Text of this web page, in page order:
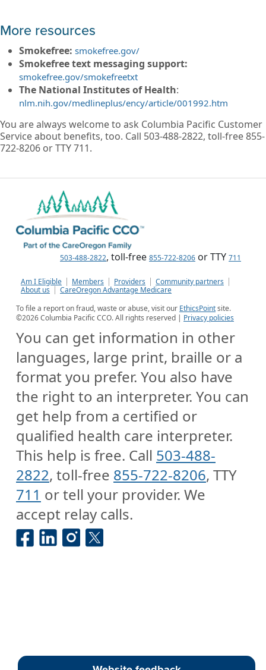
More resources
Smokefree: smokefree.gov/
Smokefree text messaging support:
smokefree.gov/smokefreetxt
The National Institutes of Health:
nlm.nih.gov/medlineplus/ency/article/001992.htm
You are always welcome to ask Columbia Pacific Customer
Service about benefits, too. Call 503-488-2822, toll-free 855-
722-8206 or TTY 711.
503-488-2822, toll-free 855-722-8206 or TTY 711
Am I Eligible Members Providers
Community partners
About us
CareOregon Advantage Medicare
To file a report on fraud, waste or abuse, visit our EthicsPointsite.
©2026Columbia Pacific CCO. All rights reserved | Privacy policies
You can get information in other
languages, large print, braille or a
format you prefer. You also have
the right to an interpreter. You can
get help from a certified or
qualified health care interpreter.
This help is free. Call 503-488-
2822, toll-free 855-722-8206, TTY
711 or tell your provider. We
accept relay calls.